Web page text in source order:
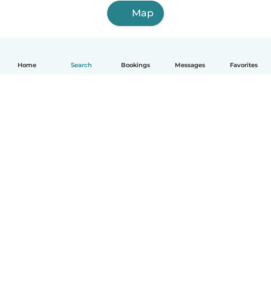
Home Search Bookings Messages Favorites
Map